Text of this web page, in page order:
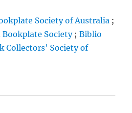
Society of Australia ;
Society;Biblio
Collectors' Society of